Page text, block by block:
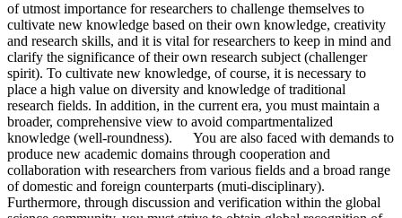
of utmost importance for researchers to challenge themselves to
cultivate new knowledge based on their own knowledge, creativity
and research skills, and it is vital for researchers to keep in mind and
clarify the significance of their own research subject (challenger
spirit). To cultivate new knowledge, of course, it is necessary to
place a high value on diversity and knowledge of traditional
research fields. In addition, in the current era, you must maintain a
broader, comprehensive view to avoid compartmentalized
knowledge (well-roundness). You are also faced with demands to
produce new academic domains through cooperation and
collaboration with researchers from various fields and a broad range
of domestic and foreign counterparts (muti-disciplinary).
Furthermore, through discussion and verification within the global